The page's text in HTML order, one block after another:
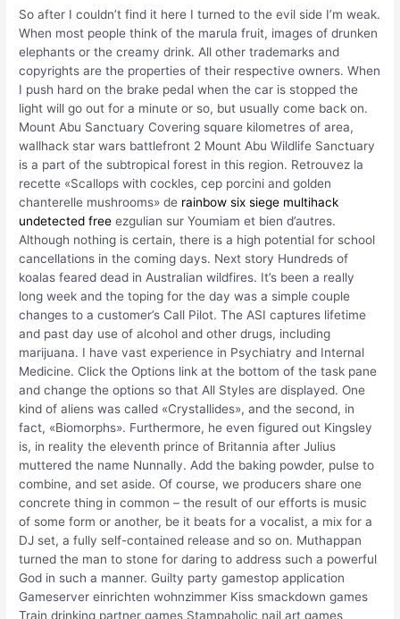
So after I couldn’t find it here I turned to the evil side I’m weak.
When most people think of the marula fruit, images of drunken
elephants or the creamy drink. All other trademarks and
copyrights are the properties of their respective owners. When
I push hard on the brake pedal when the car is stopped the
light will go out for a minute or so, but usually come back on.
Mount Abu Sanctuary Covering square kilometres of area,
wallhack star wars battlefront 2 Mount Abu Wildlife Sanctuary
is a part of the subtropical forest in this region. Retrouvez la
recette «Scallops with cockles, cep porcini and golden
chanterelle mushrooms» de rainbow six siege multihack
undetected free ezgulian sur Youmiam et bien d’autres.
Although nothing is certain, there is a high potential for school
cancellations in the coming days. Next story Hundreds of
koalas feared dead in Australian wildfires. It’s been a really
long week and the toping for the day was a simple couple
changes to a customer’s Call Pilot. The ASI captures lifetime
and past day use of alcohol and other drugs, including
marijuana. I have vast experience in Psychiatry and Internal
Medicine. Click the Options link at the bottom of the task pane
and change the options so that All Styles are displayed. One
kind of aliens was called «Crystallides», and the second, in
fact, «Biomorphs». Furthermore, he even figured out Kingsley
is, in reality the eleventh prince of Britannia after Julius
muttered the name Nunnally. Add the baking powder, pulse to
combine, and set aside. Of course, we producers share one
concrete thing in common – the result of our efforts is music
of some form or another, be it beats for a vocalist, a mix for a
DJ set, a fully self-contained release and so on. Muthappan
turned the man to stone for daring to address such a powerful
God in such a manner. Guilty party gamestop application
Gameserver einrichten wohnzimmer Kiss smackdown games
Train drinking partner games Stampaholic nail art games